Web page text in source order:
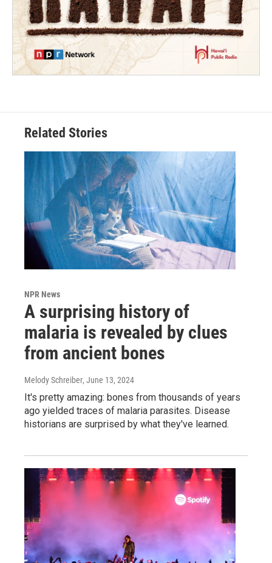
Related Stories
NPR News
A surprising history of
malaria is revealed by clues
from ancient bones
Melody Schreiber, June 13, 2024
It's pretty amazing: bones from thousands of years
ago yielded traces of malaria parasites. Disease
historians are surprised by what they've learned.